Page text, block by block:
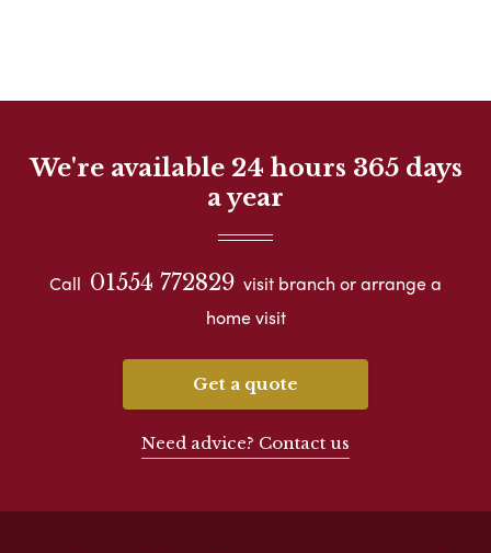
We're available 24 hours 365 days
a year
Call 01554 772829 visit branch or arrange a
home visit
Get a quote
Need advice? Contact us